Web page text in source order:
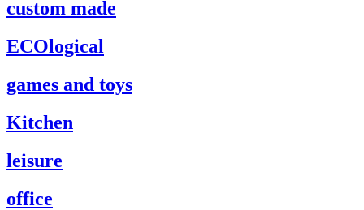
custom made
ECOlogical
games and toys
Kitchen
leisure
office